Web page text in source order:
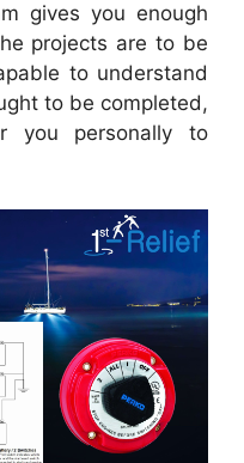
gives you enough
projects are to be
to understand
to be completed,
you personally to